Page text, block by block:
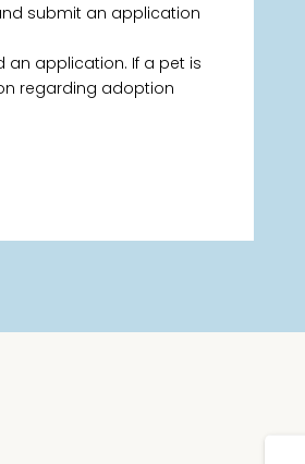
submit an application
application. If a pet is
regarding adoption